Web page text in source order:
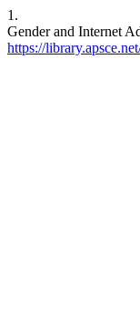
1.
Gender and Internet
https://